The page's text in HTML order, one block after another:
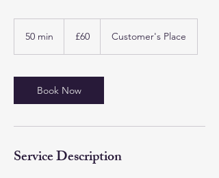
50 min
i
n
pounds
£60 Customer's Place
Book Now
Service Description